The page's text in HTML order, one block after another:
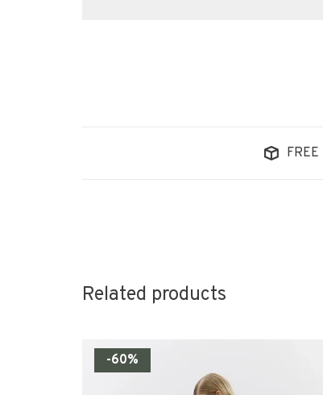
Related products
-60%